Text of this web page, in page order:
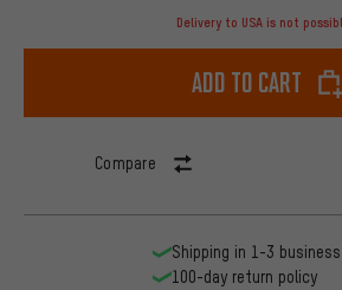
Delivery to USA is not
Add to cart
Compare
Shipping in 1-3
100-day return policy